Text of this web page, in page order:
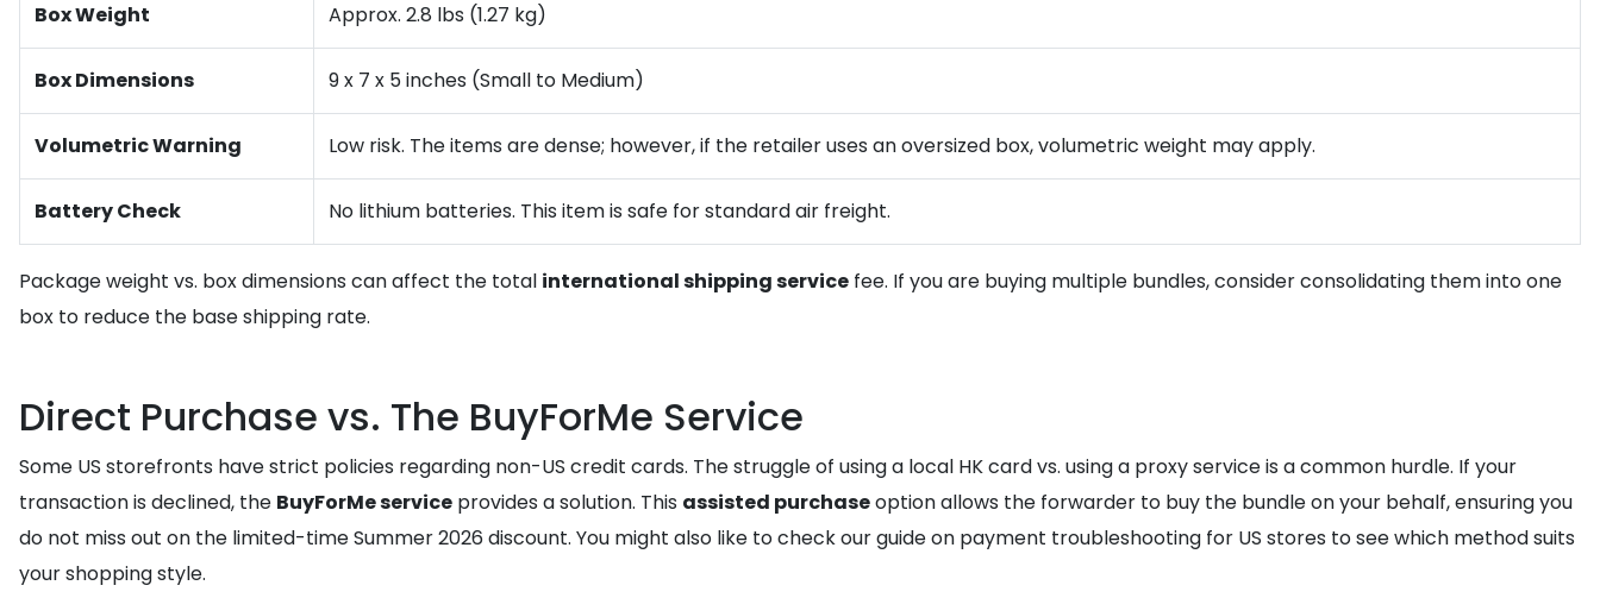
Box Weight Approx. 2.8 lbs (1.27 kg)
Box Dimensions 9 x 7 x 5 inches (Small to Medium)
Volumetric Warning Low risk. The items are dense; however, if the retailer uses an oversized box, volumetric weight may apply.
Battery Check No lithium batteries. This item is safe for standard air freight.
Package weight vs. box dimensions can affect the total international shipping service fee. If you are buying multiple bundles, consider consolidating them into one
box to reduce the base shipping rate.
Direct Purchase vs. The BuyForMe Service
Some US storefronts have strict policies regarding non-US credit cards. The struggle of using a local HK card vs. using a proxy service is a common hurdle. If your
transaction is declined, the BuyForMe service provides a solution. This assisted purchaseoption allows the forwarder to buy the bundle on your behalf, ensuring you
do not miss out on the limited-time Summer 2026 discount. You might also like to check our guide on payment troubleshooting for US stores to see which method suits
your shopping style.